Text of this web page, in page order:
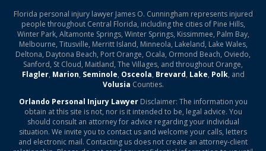
Florida personal injury lawyer James O. Cunningham represents injured
people throughout Central Florida, including the cities of Pine Hills,
Winter Park, Altamonte Springs, Winter Springs, Kissimmee, Palm Bay,
Melbourne, Titusville, Merritt Island, Minneola, Lakeland, Lake Wales,
Deltona, Daytona Beach, Port Orange, Ocala, Ormond Beach, Oviedo,
Sanford, St Cloud, Maitland, The Villages, and throughout Orange,
Flagler, Marion, Seminole, Osceola, Brevard, Lake, Polk, and
Volusia Counties.
Orlando Personal Injury LawyerDisclaimer: The information you
obtain at this site is not, nor is it intended to be, legal advice. You
should consult an attorney for advice regarding your individual
situation. We invite you to contact us and welcome your calls, letters
and electronic mail. Contacting us does not create an attorney-client